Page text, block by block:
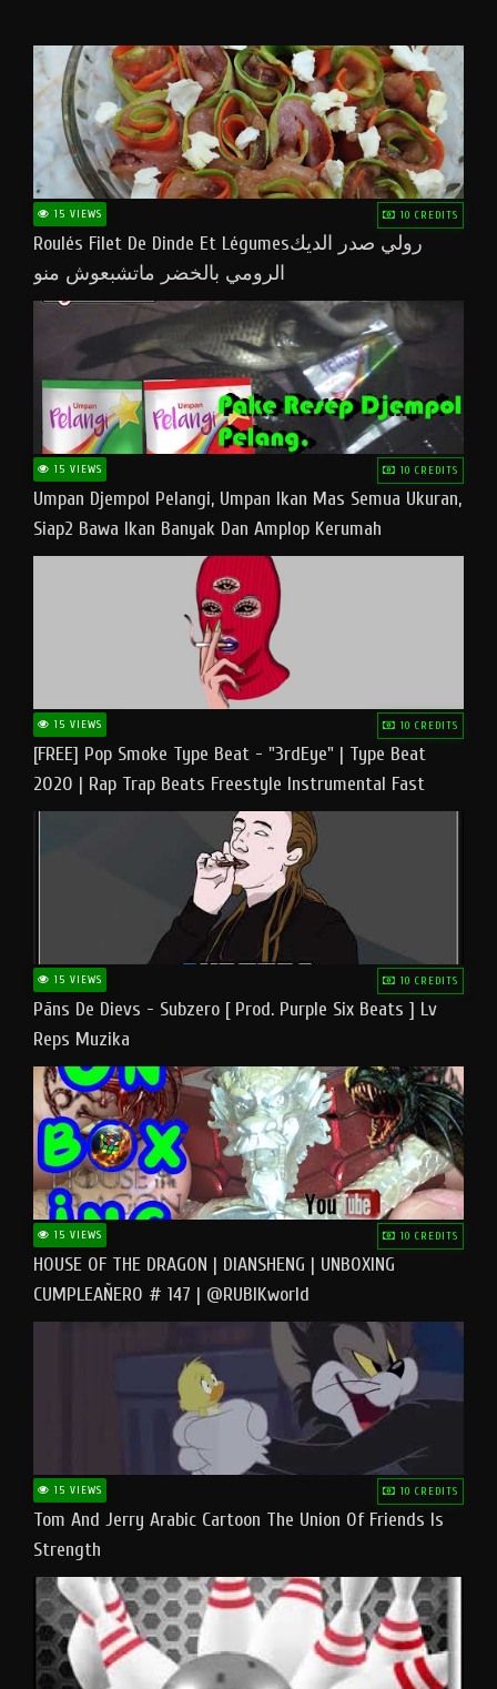
15 VIEWS 10 CREDITS
Roulés Filet De Dinde Et Légumesرولي صدر الديك
الرومي بالخضر ماتشبعوش منو
15 VIEWS 10 CREDITS
Umpan Djempol Pelangi, Umpan Ikan Mas Semua Ukuran,
Siap2 Bawa Ikan Banyak Dan Amplop Kerumah
15 VIEWS 10 CREDITS
[FREE] Pop Smoke Type Beat - "3rdEye" | Type Beat
2020 | Rap Trap Beats Freestyle Instrumental Fast
15 VIEWS 10 CREDITS
Pāns De Dievs - Subzero [ Prod. Purple Six Beats ] Lv
Reps Muzika
15 VIEWS 10 CREDITS
HOUSE OF THE DRAGON | DIANSHENG | UNBOXING
CUMPLEAÑERO # 147 | @RUBIKworld
15 VIEWS 10 CREDITS
Tom And Jerry Arabic Cartoon The Union Of Friends Is
Strength